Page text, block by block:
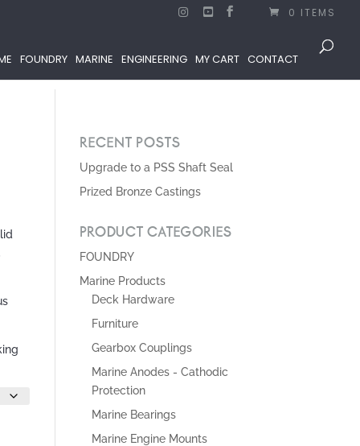
0 ITEMS
FOUNDRY MARINE ENGINEERING MY CART CONTACT
RECENT POSTS
Upgrade to a PSS Shaft Seal
Prized Bronze Castings
PRODUCT CATEGORIES
FOUNDRY
Marine Products
Deck Hardware
Furniture
Gearbox Couplings
Marine Anodes - Cathodic
Protection
Marine Bearings
Marine Engine Mounts